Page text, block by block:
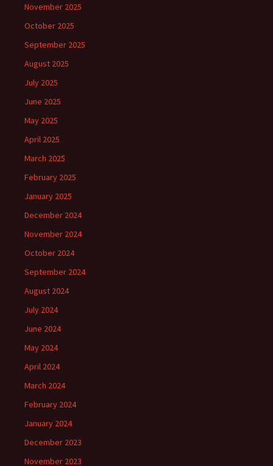
November 2025
October 2025
September 2025
August 2025
July 2025
June 2025
May 2025
April 2025
March 2025
February 2025
January 2025
December 2024
November 2024
October 2024
September 2024
August 2024
July 2024
June 2024
May 2024
April 2024
March 2024
February 2024
January 2024
December 2023
November 2023